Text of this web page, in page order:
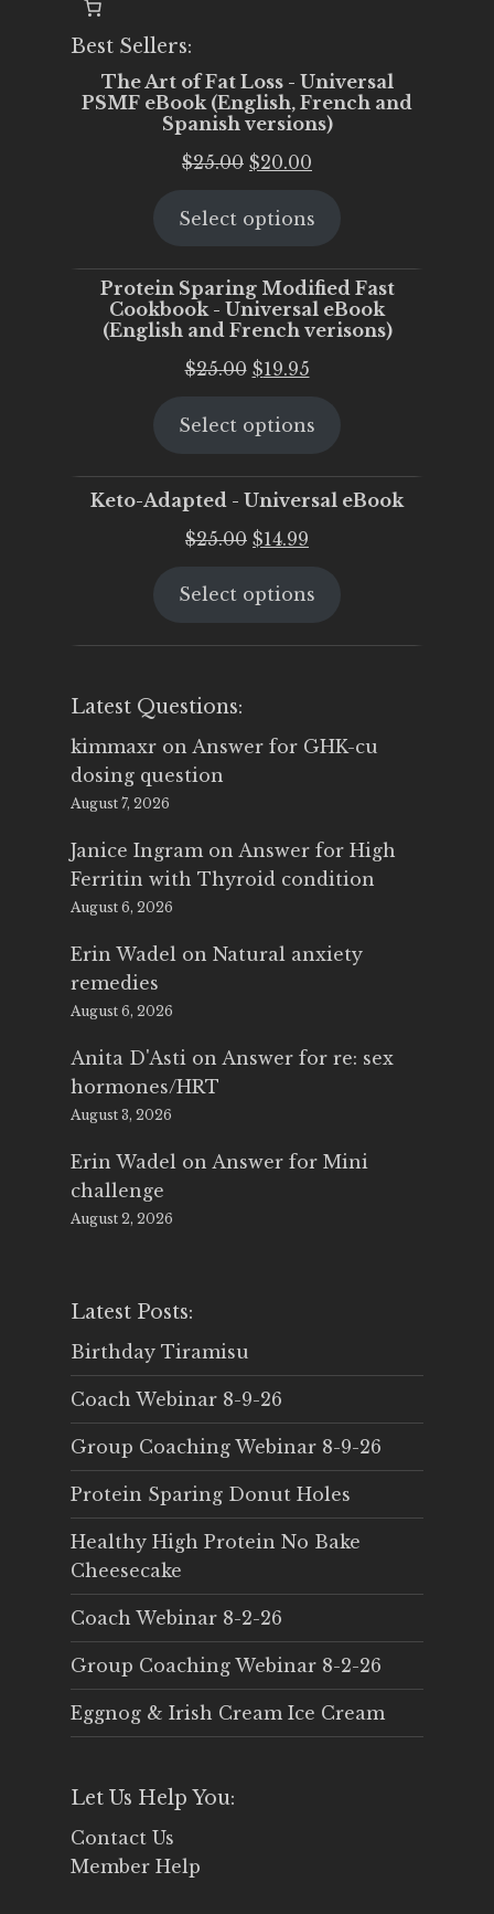
Best Sellers:
The Art of Fat Loss - Universal
PSMF eBook (English, French and
Spanish versions)
$25.00 Original
was:
$20.00
is:
Select options
Protein Sparing Modified Fast
Cookbook - Universal eBook
(English and French verisons)
$25.00 Original
was:
$19.95Current
is:
Select options
Keto-Adapted - Universal eBook
$25.00 Original
was:
$14.99
is:
Select options
Latest Questions:
kimmaxr on Answer for GHK-cu
dosing question
August 7, 2026
Janice Ingram on Answer for High
Ferritin with Thyroid condition
August 6, 2026
Erin Wadel on Natural anxiety
remedies
August 6, 2026
Anita D'Asti on Answer for re: sex
hormones/HRT
August 3, 2026
Erin Wadel on Answer for Mini
challenge
August 2, 2026
Latest Posts:
Birthday Tiramisu
Coach Webinar 8-9-26
Group Coaching Webinar 8-9-26
Protein Sparing Donut Holes
Healthy High Protein No Bake
Cheesecake
Coach Webinar 8-2-26
Group Coaching Webinar 8-2-26
Eggnog & Irish Cream Ice Cream
Let Us Help You:
Contact Us
Member Help